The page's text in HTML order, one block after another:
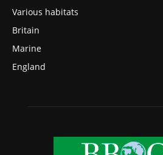
Various habitats
Britain
Marine
England